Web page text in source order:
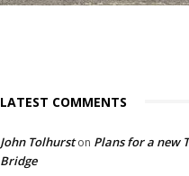
LATEST COMMENTS
John Tolhurston Plans for a new
Bridge